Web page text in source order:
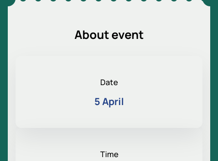
About event
Date
5 April
Time